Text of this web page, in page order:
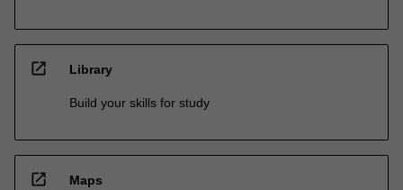
open_in_new Library
Build your skills for study
open_in_new Maps